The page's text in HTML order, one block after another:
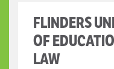
FLINDERS
OF
LAW